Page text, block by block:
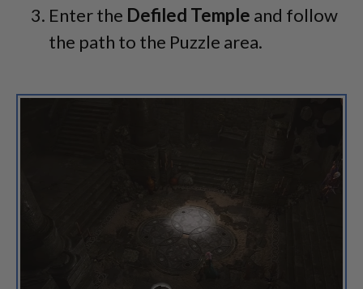
Enter the Defiled Temple and follow
the path to the Puzzle area.